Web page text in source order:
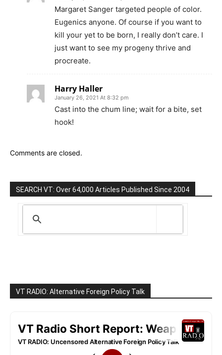
Margaret Sanger targeted people of color.
Eugenics anyone. Of course if you want to
kill your yet to be born, I really don’t care. I
just want to see my progeny thrive and
procreate.
Harry Haller
January 26, 2021 At 8:32 pm
Cast into the chum line; wait for a bite, set
hook!
Comments are closed.
SEARCH VT: Over 64,000 Articles Published Since 2004
VT RADIO: Alternative Foreign Policy Talk